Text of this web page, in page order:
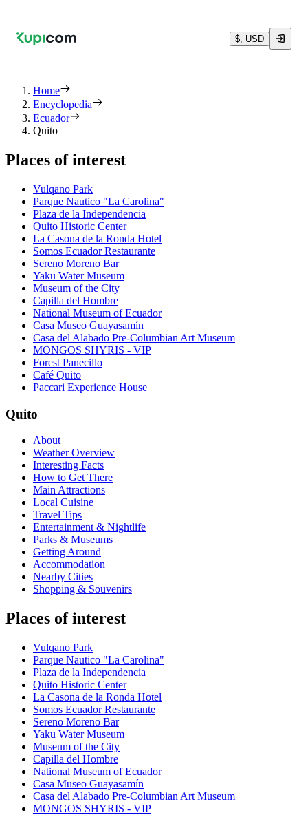
$, USD
Home
Encyclopedia
Ecuador
Quito
Places of interest
Vulqano Park
Parque Nautico "La Carolina"
Plaza de la Independencia
Quito Historic Center
La Casona de la Ronda Hotel
Somos Ecuador Restaurante
Sereno Moreno Bar
Yaku Water Museum
Museum of the City
Capilla del Hombre
National Museum of Ecuador
Casa Museo Guayasamín
Casa del Alabado Pre-Columbian Art Museum
MONGOS SHYRIS - VIP
Forest Panecillo
Café Quito
Paccari Experience House
Quito
About
Weather Overview
Interesting Facts
How to Get There
Main Attractions
Local Cuisine
Travel Tips
Entertainment & Nightlife
Parks & Museums
Getting Around
Accommodation
Nearby Cities
Shopping & Souvenirs
Places of interest
Vulqano Park
Parque Nautico "La Carolina"
Plaza de la Independencia
Quito Historic Center
La Casona de la Ronda Hotel
Somos Ecuador Restaurante
Sereno Moreno Bar
Yaku Water Museum
Museum of the City
Capilla del Hombre
National Museum of Ecuador
Casa Museo Guayasamín
Casa del Alabado Pre-Columbian Art Museum
MONGOS SHYRIS - VIP